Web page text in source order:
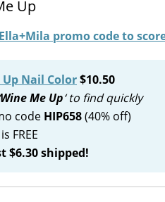
Up
Up Nail Color$10.50
Wine Me Up‘ to find quickly
code HIP658(40% off)
FREE
$6.30 shipped!